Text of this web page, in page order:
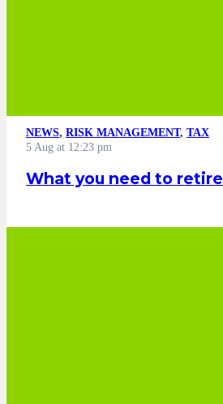
NEWS, RISK MANAGEMENT, TAX
5 Aug at 12:23 pm
What you need to retire